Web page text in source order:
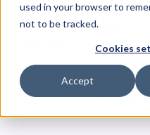
used in your browser to
not to be tracked.
Cookies
Accept
This Software as a
(this “Agreement”)
Allstacks, Inc., a
(“Provider”), and
the applicable
with Provider
Provider, the